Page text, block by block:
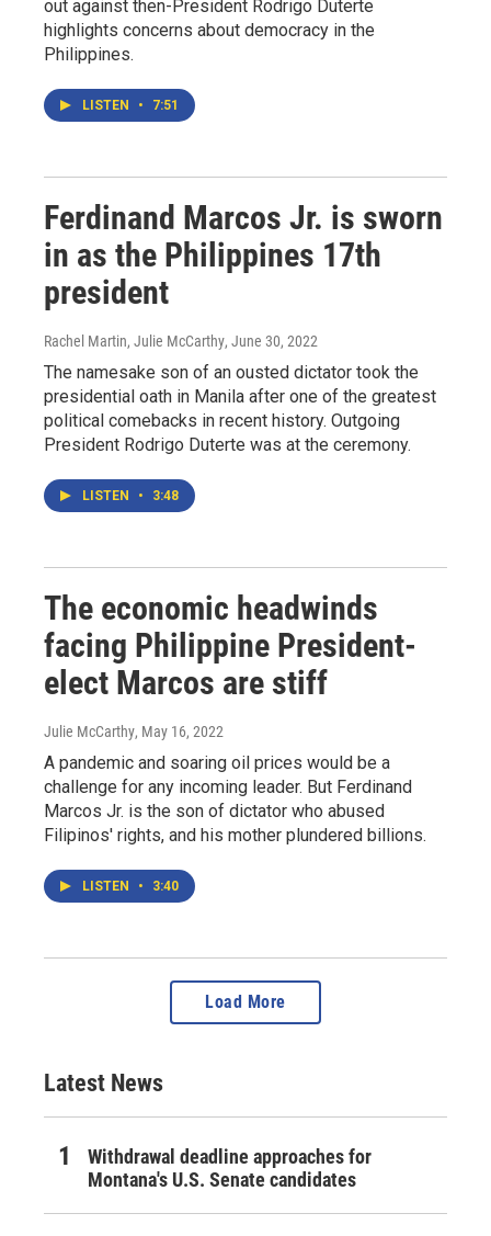
out against then-President Rodrigo Duterte
highlights concerns about democracy in the
Philippines.
LISTEN • 7:51
Ferdinand Marcos Jr. is sworn
in as the Philippines 17th
president
Rachel Martin, Julie McCarthy, June 30, 2022
The namesake son of an ousted dictator took the
presidential oath in Manila after one of the greatest
political comebacks in recent history. Outgoing
President Rodrigo Duterte was at the ceremony.
LISTEN • 3:48
The economic headwinds
facing Philippine President-
elect Marcos are stiff
Julie McCarthy, May 16, 2022
A pandemic and soaring oil prices would be a
challenge for any incoming leader. But Ferdinand
Marcos Jr. is the son of dictator who abused
Filipinos' rights, and his mother plundered billions.
LISTEN • 3:40
Load More
Latest News
Withdrawal deadline approaches for
Montana's U.S. Senate candidates